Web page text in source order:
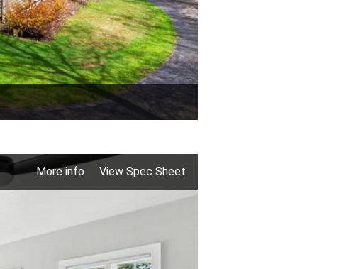
More info View Spec Sheet